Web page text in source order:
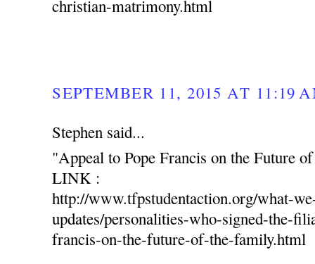
christian-matrimony.html
SEPTEMBER 11, 2015 AT 11:19
Stephen said...
"Appeal to Pope Francis on the Future
LINK :
http://www.tfpstudentaction.org/what-
updates/personalities-who-signed-the-
francis-on-the-future-of-the-family.html